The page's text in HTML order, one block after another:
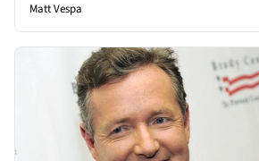
Matt Vespa